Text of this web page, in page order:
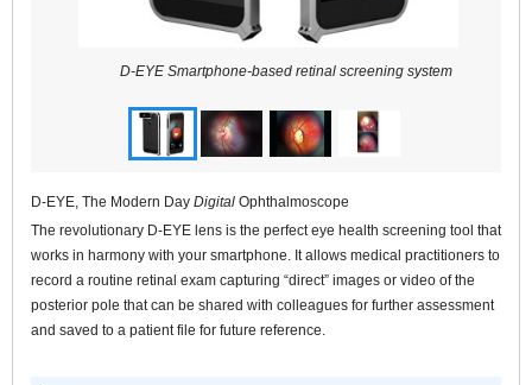
D-EYE Smartphone-based retinal screening system
D-EYE, The Modern Day Digital Ophthalmoscope
The revolutionary D-EYE lens is the perfect eye health screening tool that
works in harmony with your smartphone. It allows medical practitioners to
record a routine retinal exam capturing “direct” images or video of the
posterior pole that can be shared with colleagues for further assessment
and saved to a patient file for future reference.